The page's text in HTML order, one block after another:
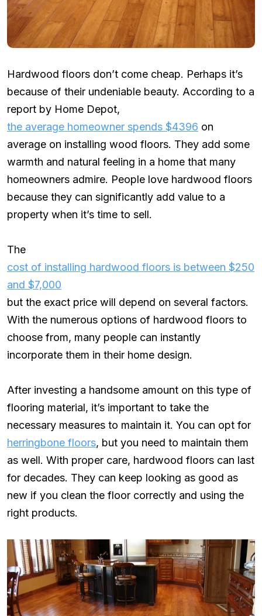
Hardwood floors don’t come cheap. Perhaps it’s
because of their undeniable beauty. According to a
report by Home Depot,
the average homeowner spends $4396 on
average on installing wood floors. They add some
warmth and natural feeling in a home that many
homeowners admire. People love hardwood floors
because they can significantly add value to a
property when it’s time to sell.
The
cost of installing hardwood floors is between $250
and $7,000
but the exact price will depend on several factors.
With the numerous options of hardwood floors to
choose from, many people can instantly
incorporate them in their home design.
After investing a handsome amount on this type of
flooring material, it’s important to take the
necessary measures to maintain it. You can opt for
herringbone floors, but you need to maintain them
as well. With proper care, hardwood floors can last
for decades. They can keep looking as good as
new if you clean the floor correctly and using the
right products.